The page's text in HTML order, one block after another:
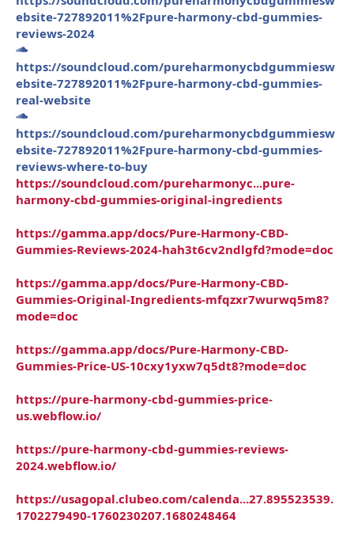
ebsite-727892011%2Fpure-harmony-cbd-gummies-
reviews-2024
https://soundcloud.com/pureharmonycbdgummiesw
ebsite-727892011%2Fpure-harmony-cbd-gummies-
real-website
https://soundcloud.com/pureharmonycbdgummiesw
ebsite-727892011%2Fpure-harmony-cbd-gummies-
reviews-where-to-buy
https://soundcloud.com/pureharmonyc...pure-
harmony-cbd-gummies-original-ingredients
https://gamma.app/docs/Pure-Harmony-CBD-
Gummies-Reviews-2024-hah3t6cv2ndlgfd?mode=doc
https://gamma.app/docs/Pure-Harmony-CBD-
Gummies-Original-Ingredients-mfqzxr7wurwq5m8?
mode=doc
https://gamma.app/docs/Pure-Harmony-CBD-
Gummies-Price-US-10cxy1yxw7q5dt8?mode=doc
https://pure-harmony-cbd-gummies-price-
us.webflow.io/
https://pure-harmony-cbd-gummies-reviews-
2024.webflow.io/
https://usagopal.clubeo.com/calenda...27.895523539.
1702279490-1760230207.1680248464